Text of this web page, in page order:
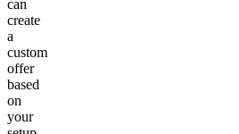
can
create
a
custom
offer
based
on
your